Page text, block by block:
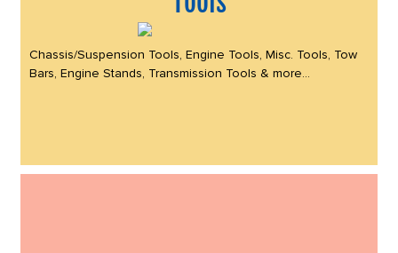
Chassis/Suspension Tools, Engine Tools, Misc. Tools, Tow
Bars, Engine Stands, Transmission Tools & more...